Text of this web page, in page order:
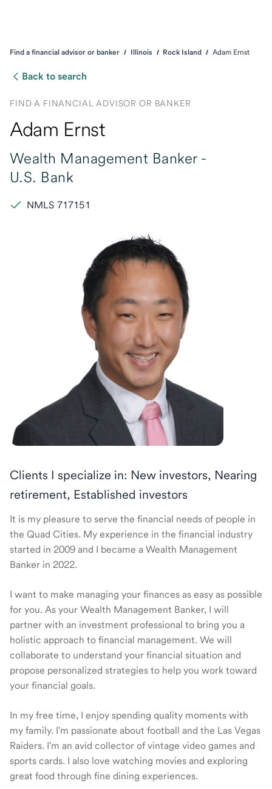
Find a financial advisor or banker Illinois Rock Island Adam Ernst
Back to search
FIND A FINANCIAL ADVISOR OR BANKER
Adam Ernst
Wealth Management Banker -
U.S. Bank
NMLS 717151
Clients I specialize in: New investors, Nearing
retirement, Established investors
It is my pleasure to serve the financial needs of people in
the Quad Cities. My experience in the financial industry
started in 2009 and I became a Wealth Management
Banker in 2022.
I want to make managing your finances as easy as possible
for you. As your Wealth Management Banker, I will
partner with an investment professional to bring you a
holistic approach to financial management. We will
collaborate to understand your financial situation and
propose personalized strategies to help you work toward
your financial goals.
In my free time, I enjoy spending quality moments with
my family. I'm passionate about football and the Las Vegas
Raiders. I'm an avid collector of vintage video games and
sports cards. I also love watching movies and exploring
great food through fine dining experiences.